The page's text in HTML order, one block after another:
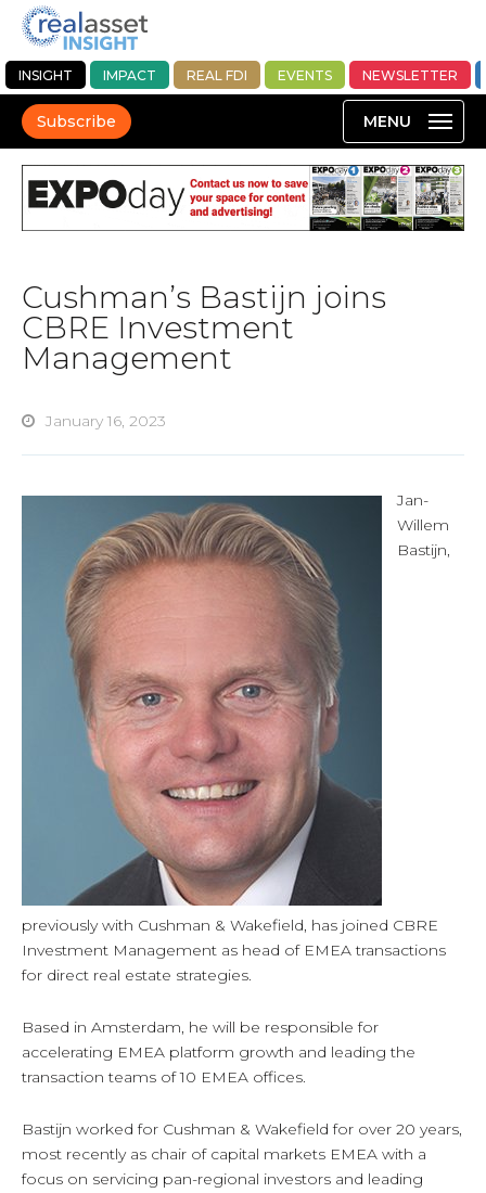
INSIGHT IMPACT REAL FDI EVENTS NEWSLETTER
Subscribe
Cushman’s Bastijn joins
CBRE Investment
Management
January 16, 2023
Jan-
Willem
Bastijn,
previously with Cushman & Wakefield, has joined CBRE
Investment Management as head of EMEA transactions
for direct real estate strategies.
Based in Amsterdam, he will be responsible for
accelerating EMEA platform growth and leading the
transaction teams of 10 EMEA offices.
Bastijn worked for Cushman & Wakefield for over 20 years,
most recently as chair of capital markets EMEA with a
focus on servicing pan-regional investors and leading